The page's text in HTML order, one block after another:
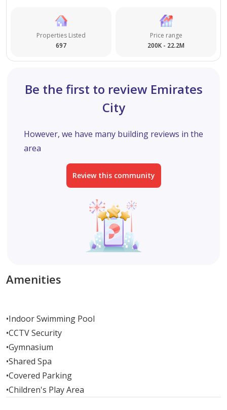
Properties Listed
697
Price range
200K - 22.2M
Be the first to review Emirates
City
However, we have many building reviews in the
area
Review this community
Amenities
•Indoor Swimming Pool
•CCTV Security
•Gymnasium
•Shared Spa
•Covered Parking
•Children's Play Area